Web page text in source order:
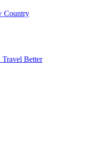
Country
Travel Better